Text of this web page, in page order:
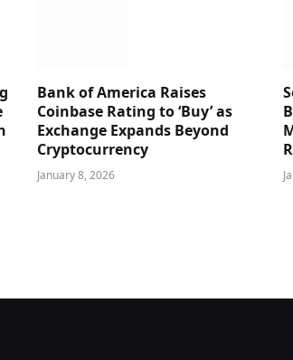
Bank of America Raises
Coinbase Rating to ‘Buy’ as
Exchange Expands Beyond
Cryptocurrency
January 8, 2026